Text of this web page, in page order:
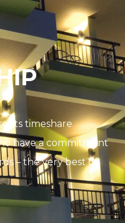
timeshare
have a commitment
– the very best of